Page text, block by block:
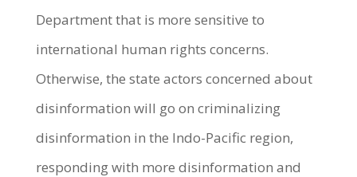
Department that is more sensitive to
international human rights concerns.
Otherwise, the state actors concerned about
disinformation will go on criminalizing
disinformation in the Indo-Pacific region,
responding with more disinformation and